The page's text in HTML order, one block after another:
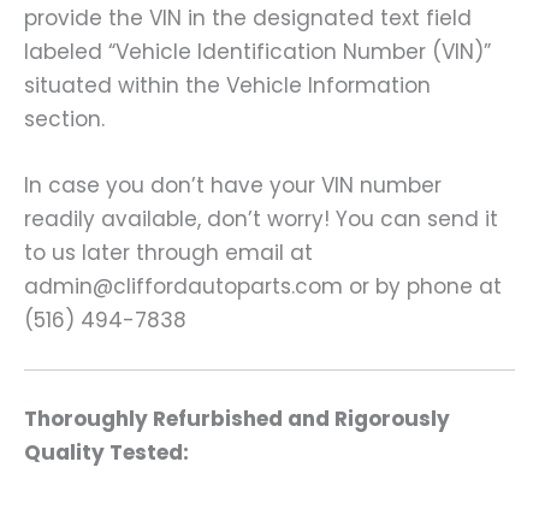
provide the VIN in the designated text field
labeled “Vehicle Identification Number (VIN)”
situated within the Vehicle Information
section.
In case you don’t have your VIN number
readily available, don’t worry! You can send it
to us later through email at
admin@cliffordautoparts.com or by phone at
(516) 494-7838
Thoroughly Refurbished and Rigorously
Quality Tested: